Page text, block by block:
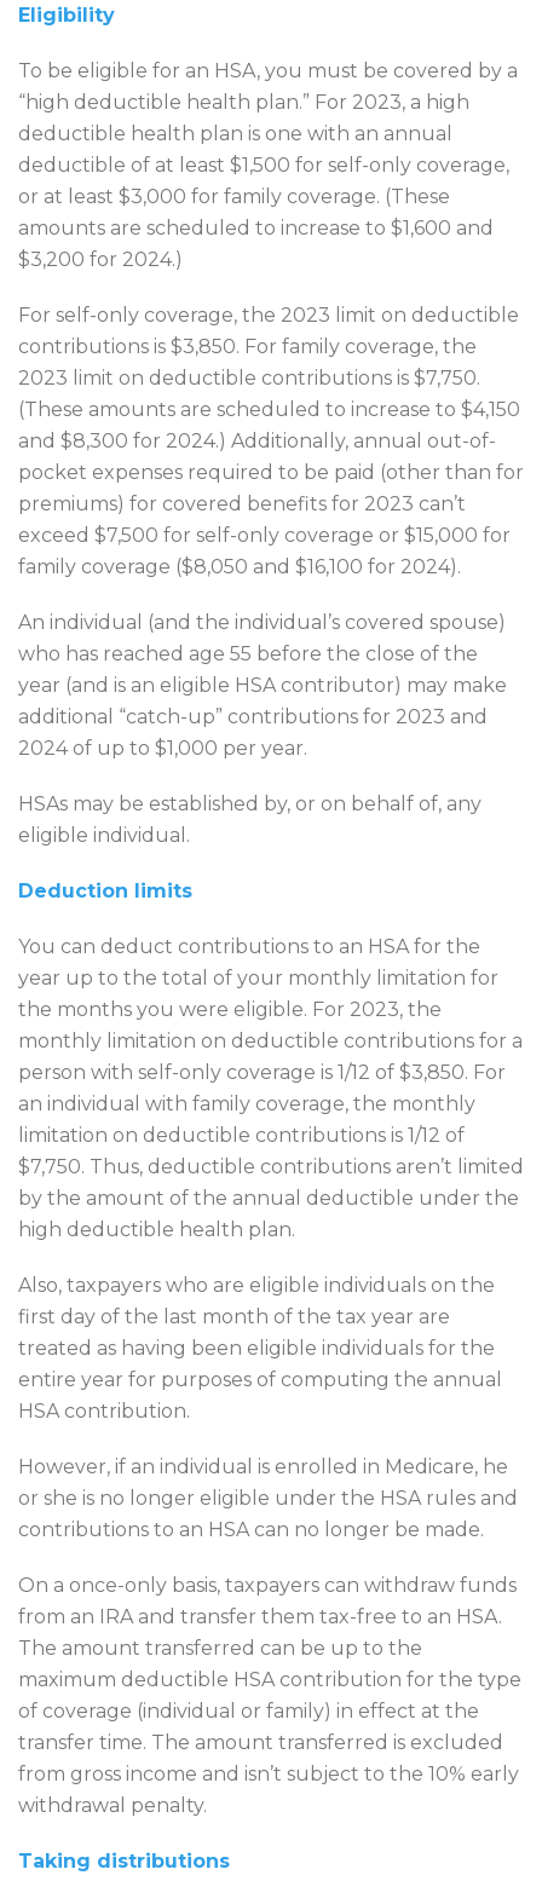
Eligibility
To be eligible for an HSA, you must be covered by a
“high deductible health plan.” For 2023, a high
deductible health plan is one with an annual
deductible of at least $1,500 for self-only coverage,
or at least $3,000 for family coverage. (These
amounts are scheduled to increase to $1,600 and
$3,200 for 2024.)
For self-only coverage, the 2023 limit on deductible
contributions is $3,850. For family coverage, the
2023 limit on deductible contributions is $7,750.
(These amounts are scheduled to increase to $4,150
and $8,300 for 2024.) Additionally, annual out-of-
pocket expenses required to be paid (other than for
premiums) for covered benefits for 2023 can’t
exceed $7,500 for self-only coverage or $15,000 for
family coverage ($8,050 and $16,100 for 2024).
An individual (and the individual’s covered spouse)
who has reached age 55 before the close of the
year (and is an eligible HSA contributor) may make
additional “catch-up” contributions for 2023 and
2024 of up to $1,000 per year.
HSAs may be established by, or on behalf of, any
eligible individual.
Deduction limits
You can deduct contributions to an HSA for the
year up to the total of your monthly limitation for
the months you were eligible. For 2023, the
monthly limitation on deductible contributions for a
person with self-only coverage is 1/12 of $3,850. For
an individual with family coverage, the monthly
limitation on deductible contributions is 1/12 of
$7,750. Thus, deductible contributions aren’t limited
by the amount of the annual deductible under the
high deductible health plan.
Also, taxpayers who are eligible individuals on the
first day of the last month of the tax year are
treated as having been eligible individuals for the
entire year for purposes of computing the annual
HSA contribution.
However, if an individual is enrolled in Medicare, he
or she is no longer eligible under the HSA rules and
contributions to an HSA can no longer be made.
On a once-only basis, taxpayers can withdraw funds
from an IRA and transfer them tax-free to an HSA.
The amount transferred can be up to the
maximum deductible HSA contribution for the type
of coverage (individual or family) in effect at the
transfer time. The amount transferred is excluded
from gross income and isn’t subject to the 10% early
withdrawal penalty.
Taking distributions